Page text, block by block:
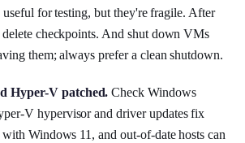
useful for testing, but they're fragile. After
checkpoints. And shut down VMs
them; always prefer a clean shutdown.
Hyper-V patched. Check Windows
V hypervisor and driver updates fix
Windows 11, and out-of-date hosts can